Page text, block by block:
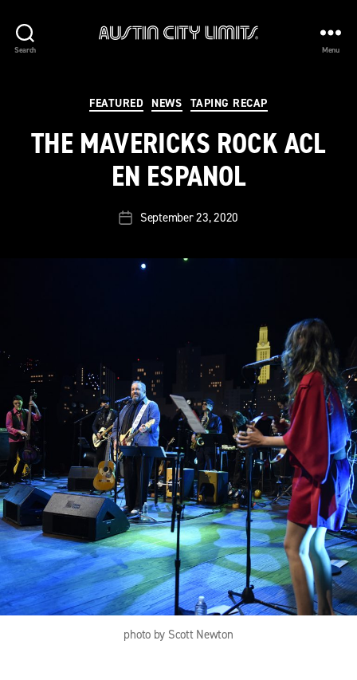
Search Menu
Categories
FEATURED NEWS TAPING RECAP
THE MAVERICKS ROCK ACL
EN ESPANOL
PostSeptember 23, 2020
photo by Scott Newton